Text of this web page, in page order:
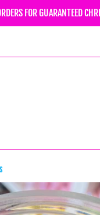
FOR GUARANTEED